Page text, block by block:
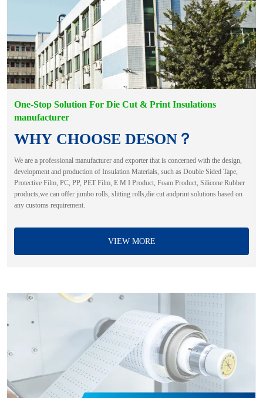
One-Stop Solution For Die Cut & Print Insulations
manufacturer
WHY CHOOSE DESON？
We are a professional manufacturer and exporter that is concerned with the design,
development and production of Insulation Materials, such as Double Sided Tape,
Protective Film, PC, PP, PET Film, E M I Product, Foam Product, Silicone Rubber
products,we can offer jumbo rolls, slitting rolls,die cut andprint solutions based on
any customs requirement.
VIEW MORE